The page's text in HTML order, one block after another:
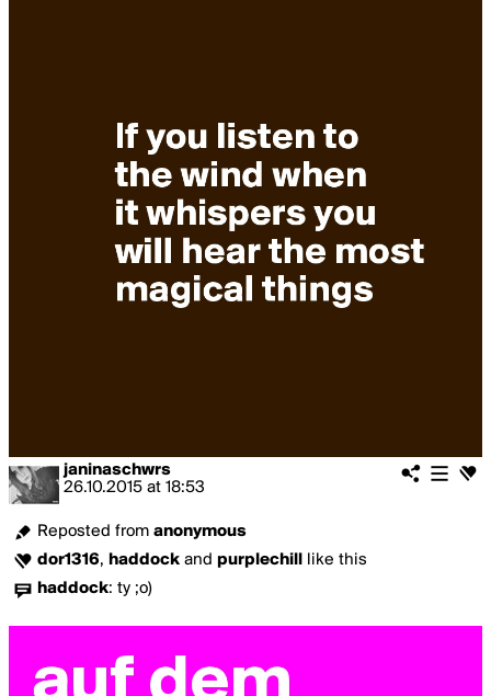
janinaschwrs
26.10.2015 at 18:53
Reposted from anonymous
dor1316, haddock and purplechill
like this
haddock: ty ;o)